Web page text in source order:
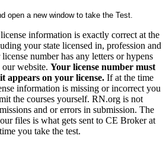
open a new window to take the Test.
information is exactly correct at the
your state licensed in, profession and
number has any letters or hypens
our website. Your license number must
appears on your license. If at the time
information is missing or incorrect you
the courses yourself. RN.org is not
and or errors in submission. The
files is what gets sent to CE Broker at
you take the test.